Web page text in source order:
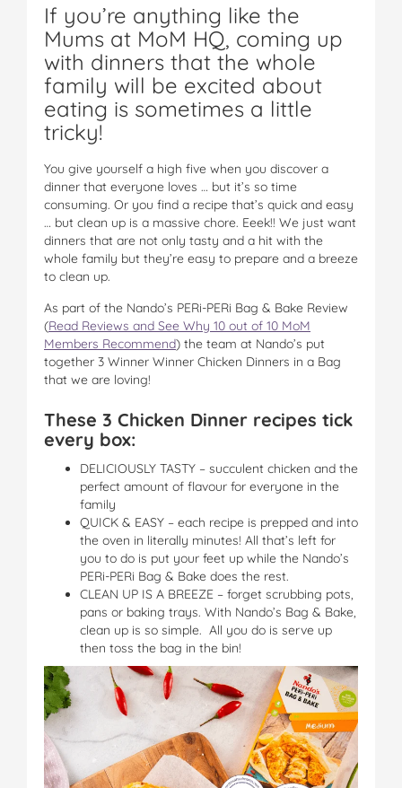
If you’re anything like the
Mums at MoM HQ, coming up
with dinners that the whole
family will be excited about
eating is sometimes a little
tricky!
You give yourself a high five when you discover a
dinner that everyone loves … but it’s so time
consuming. Or you find a recipe that’s quick and easy
… but clean up is a massive chore. Eeek!! We just want
dinners that are not only tasty and a hit with the
whole family but they’re easy to prepare and a breeze
to clean up.
As part of the Nando’s PERi-PERi Bag & Bake Review
(Read Reviews and See Why 10 out of 10 MoM
Members Recommend) the team at Nando’s put
together 3 Winner Winner Chicken Dinners in a Bag
that we are loving!
These 3 Chicken Dinner recipes tick
every box:
DELICIOUSLY TASTY – succulent chicken and the
perfect amount of flavour for everyone in the
family
QUICK & EASY – each recipe is prepped and into
the oven in literally minutes! All that’s left for
you to do is put your feet up while the Nando’s
PERi-PERi Bag & Bake does the rest.
CLEAN UP IS A BREEZE – forget scrubbing pots,
pans or baking trays. With Nando’s Bag & Bake,
clean up is so simple. All you do is serve up
then toss the bag in the bin!